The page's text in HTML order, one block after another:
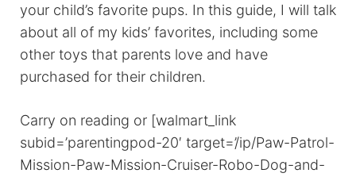
your child’s favorite pups. In this guide, I will talk
about all of my kids’ favorites, including some
other toys that parents love and have
purchased for their children.
Carry on reading or [walmart_link
subid=’parentingpod-20′ target=’/ip/Paw-Patrol-
Mission-Paw-Mission-Cruiser-Robo-Dog-and-